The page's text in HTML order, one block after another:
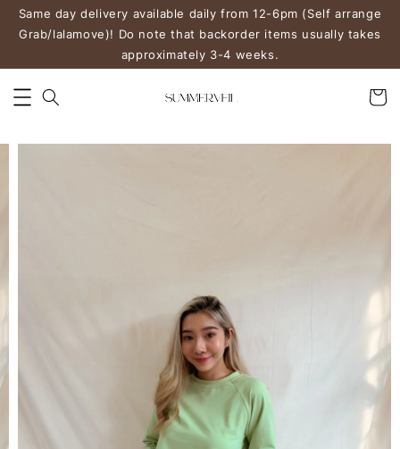
Same day delivery available daily from 12-6pm (Self arrange
Grab/lalamove)! Do note that backorder items usually takes
approximately 3-4 weeks.